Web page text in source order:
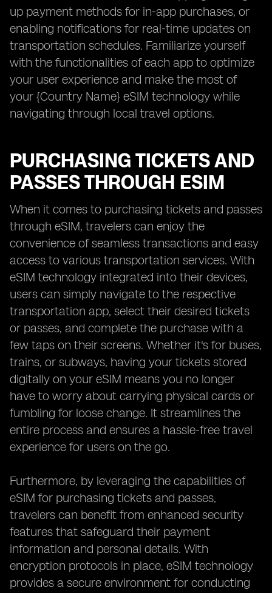
up payment methods for in-app purchases, or
enabling notifications for real-time updates on
transportation schedules. Familiarize yourself
with the functionalities of each app to optimize
your user experience and make the most of
your {Country Name} eSIM technology while
navigating through local travel options.
PURCHASING TICKETS AND
PASSES THROUGH ESIM
When it comes to purchasing tickets and passes
through eSIM, travelers can enjoy the
convenience of seamless transactions and easy
access to various transportation services. With
eSIM technology integrated into their devices,
users can simply navigate to the respective
transportation app, select their desired tickets
or passes, and complete the purchase with a
few taps on their screens. Whether it's for buses,
trains, or subways, having your tickets stored
digitally on your eSIM means you no longer
have to worry about carrying physical cards or
fumbling for loose change. It streamlines the
entire process and ensures a hassle-free travel
experience for users on the go.
Furthermore, by leveraging the capabilities of
eSIM for purchasing tickets and passes,
travelers can benefit from enhanced security
features that safeguard their payment
information and personal details. With
encryption protocols in place, eSIM technology
provides a secure environment for conducting